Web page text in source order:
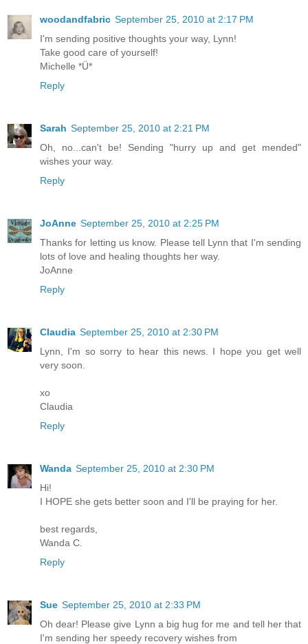
woodandfabric September 25, 2010 at 2:17 PM
I'm sending positive thoughts your way, Lynn!
Take good care of yourself!
Michelle *Ü*
Reply
Sarah September 25, 2010 at 2:21 PM
Oh, no...can't be! Sending "hurry up and get mended"
wishes your way.
Reply
JoAnne September 25, 2010 at 2:25 PM
Thanks for letting us know. Please tell Lynn that I'm sending
lots of love and healing thoughts her way.
JoAnne
Reply
Claudia September 25, 2010 at 2:30 PM
Lynn, I'm so sorry to hear this news. I hope you get well
very soon.
xo
Claudia
Reply
Wanda September 25, 2010 at 2:30 PM
Hi!
I HOPE she gets better soon and I'll be praying for her.
best regards,
Wanda C.
Reply
Sue September 25, 2010 at 2:33 PM
Oh dear! Please give Lynn a big hug for me and tell her that
I'm sending her speedy recovery wishes from